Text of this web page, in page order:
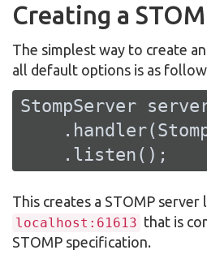
Creating a
The simplest way to create
all default options is as
StompServer
    .listen();
This creates a STOMP server
localhost:61613 that is
STOMP specification.